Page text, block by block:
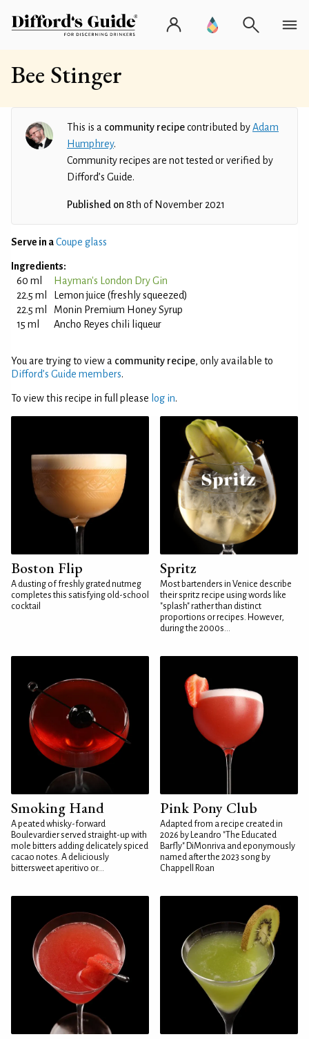
Bee Stinger
This is a community recipecontributed byAdam
Humphrey.
Community recipes are not tested or verified by
Difford’s Guide.
Published on 8th of November 2021
Serve in aCoupe glass
Ingredients:
60 ml
Hayman's London Dry Gin
22.5 ml
Lemon juice (freshly squeezed)
22.5 ml
Monin Premium Honey Syrup
15 ml
Ancho Reyes chili liqueur
You are trying to view a community recipe, only available to
Difford’s Guide members.
To view this recipe in full please log in.
Boston Flip
A dusting of freshly grated nutmeg
completes this satisfying old-school
cocktail
Spritz
Most bartenders in Venice describe
their spritz recipe using words like
"splash" rather than distinct
proportions or recipes. However,
during the 2000s...
Smoking Hand
A peated whisky-forward
Boulevardier served straight-up with
mole bitters adding delicately spiced
cacao notes. A deliciously
bittersweet aperitivo or...
Pink Pony Club
Adapted from a recipe created in
2026 by Leandro "The Educated
Barfly" DiMonriva and eponymously
named after the 2023 song by
Chappell Roan